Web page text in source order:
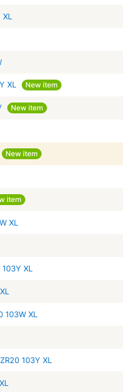
XL New item
New item
New item
item
XL
XL
XL
103Y XL